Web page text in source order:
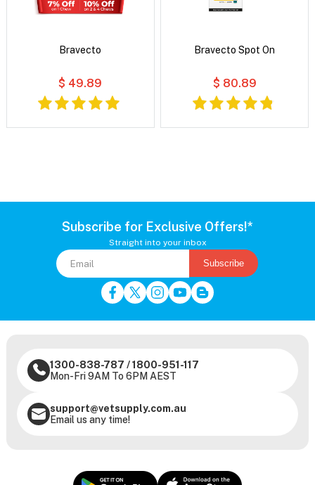
Bravecto
$ 49.89
Bravecto Spot On
$ 80.89
Subscribe for Exclusive Offers!*
Straight into your inbox
Subscribe
1300-838-787 /1800-951-117
Mon-Fri 9AM To 6PM AEST
support@vetsupply.com.au
Email us any time!